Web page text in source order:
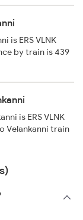
is ERS VLNK
by train is 439
is ERS VLNK
Velankanni train